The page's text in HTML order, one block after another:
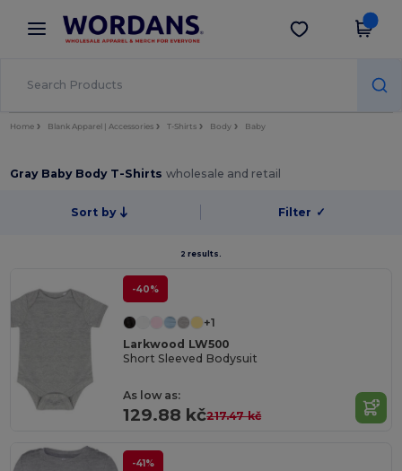
× Wordans App
Better prices on app!
Get the app
Home Blank Apparel | Accessories T-Shirts Body Baby
Gray Baby Body T-Shirtswholesale and retail
Sort by Filter ✓
2 results.
-40%
+1
Larkwood LW500
Short Sleeved Bodysuit
As low as:
129.88 kč217.47 kč
-41%